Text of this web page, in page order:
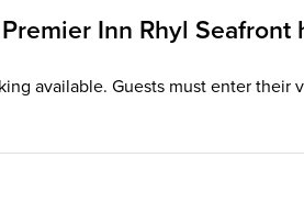
Premier Inn Rhyl Seafront
available. Guests must enter